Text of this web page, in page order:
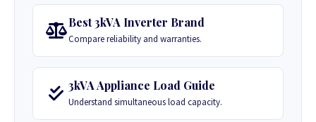
Best 3kVA Inverter Brand
Compare reliability and warranties.
3kVA Appliance Load Guide
Understand simultaneous load capacity.